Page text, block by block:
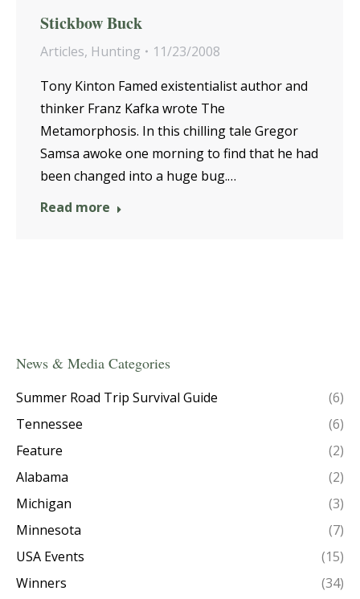
Stickbow Buck
Articles, Hunting
11/23/2008
Tony Kinton Famed existentialist author and
thinker Franz Kafka wrote The
Metamorphosis. In this chilling tale Gregor
Samsa awoke one morning to find that he had
been changed into a huge bug.…
Read more
News & Media Categories
Summer Road Trip Survival Guide
(6)
Tennessee
(6)
Feature
(2)
Alabama
(2)
Michigan
(3)
Minnesota
(7)
USA Events
(15)
Winners
(34)